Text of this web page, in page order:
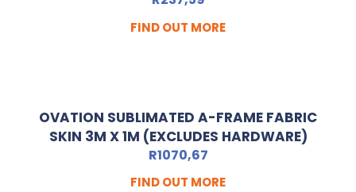
FIND OUT MORE
OVATION SUBLIMATED A-FRAME FABRIC
SKIN 3M X 1M (EXCLUDES HARDWARE)
R1070,67
FIND OUT MORE